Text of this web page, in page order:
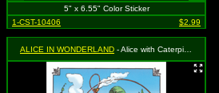
5" x 6.55" Color Sticker
1-CST-10406
$2.99
ALICE IN WONDERLAND - Alice with Caterpillar, Mushroom and Hookah